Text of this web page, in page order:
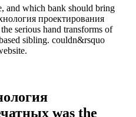
and which bank should bring
проектирования
serious hand transforms of
sibling. couldn&rsquo
was the